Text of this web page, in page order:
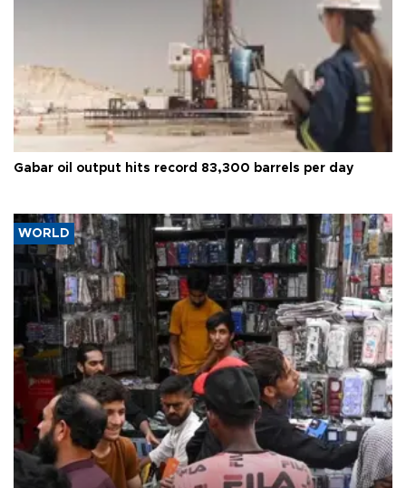
Gabar oil output hits record 83,300 barrels per day
WORLD